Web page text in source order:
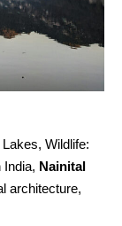
Wildlife:
India, Nainital
architecture,